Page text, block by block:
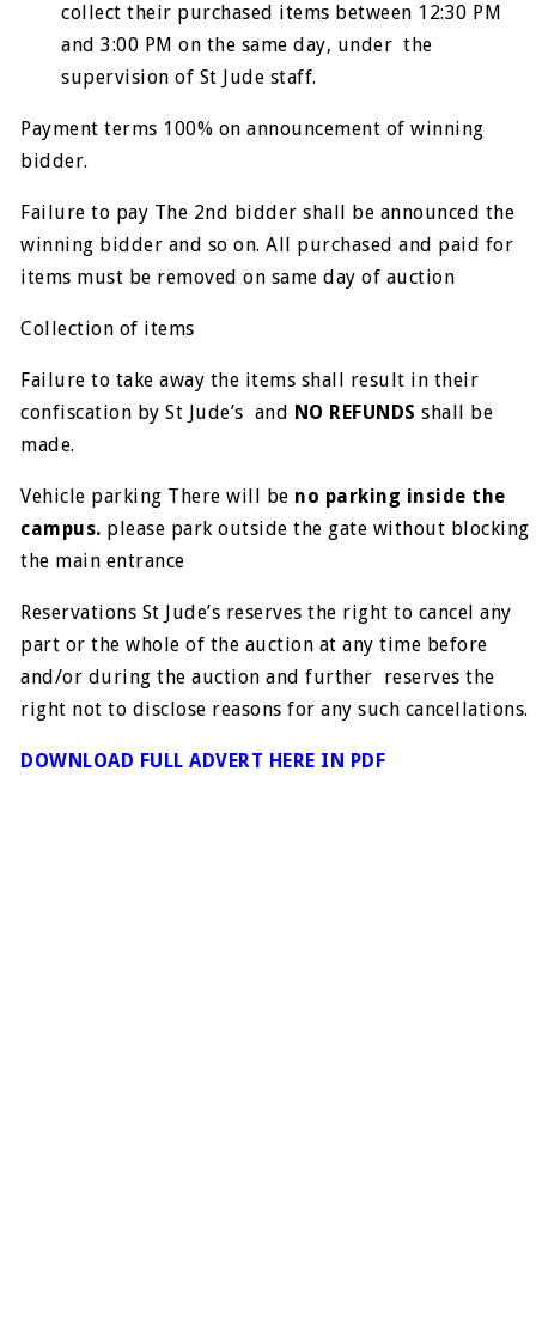
collect their purchased items between 12:30 PM
and 3:00 PM on the same day, under the
supervision of St Jude staff.
Payment terms 100% on announcement of winning
bidder.
Failure to pay The 2nd bidder shall be announced the
winning bidder and so on. All purchased and paid for
items must be removed on same day of auction
Collection of items
Failure to take away the items shall result in their
confiscation by St Jude’s and NO REFUNDSshall be
made.
Vehicle parking There will be no parking inside the
campus. please park outside the gate without blocking
the main entrance
Reservations St Jude’s reserves the right to cancel any
part or the whole of the auction at any time before
and/or during the auction and further reserves the
right not to disclose reasons for any such cancellations.
DOWNLOAD FULL ADVERT HERE IN PDF